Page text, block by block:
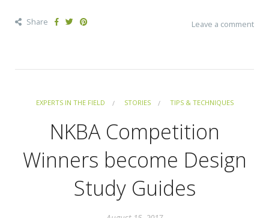
Share Leave a comment
EXPERTS IN THE FIELD STORIES TIPS & TECHNIQUES
NKBA Competition
Winners become Design
Study Guides